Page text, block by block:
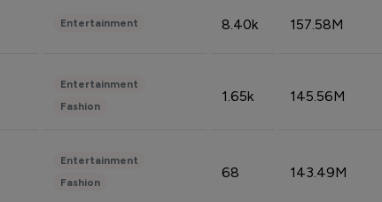
Entertainment 8.40k 157.58M
Entertainment
Fashion
1.65k 145.56M
Entertainment
Fashion
68 143.49M